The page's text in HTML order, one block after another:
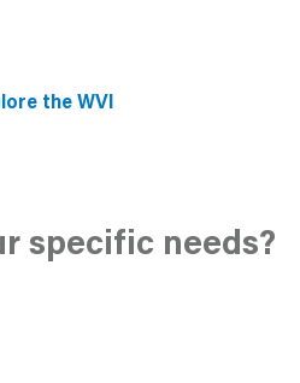
the WVI
specific needs?